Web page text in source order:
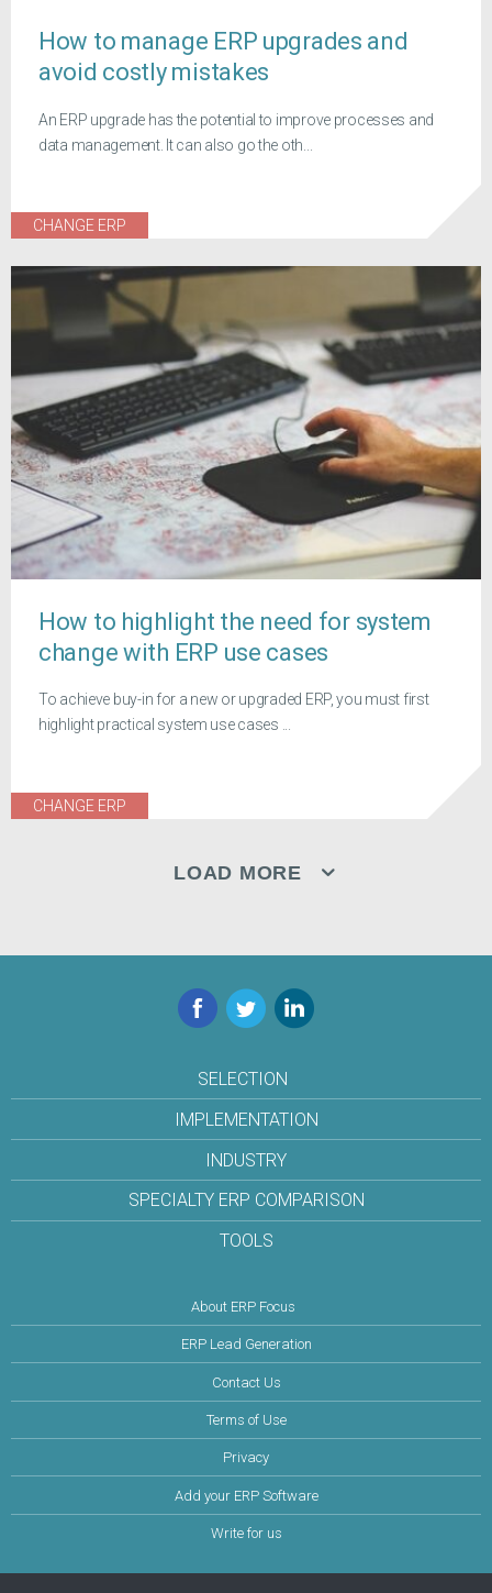
How to manage ERP upgrades and
avoid costly mistakes
An ERP upgrade has the potential to improve processes and
data management. It can also go the oth...
CHANGE ERP
How to highlight the need for system
change with ERP use cases
To achieve buy-in for a new or upgraded ERP, you must first
highlight practical system use cases ...
CHANGE ERP
LOAD MORE
Facebook
TwitterLinkedIn
SELECTION
IMPLEMENTATION
INDUSTRY
SPECIALTY ERP COMPARISON
TOOLS
About ERP Focus
ERP Lead Generation
Contact Us
Terms of Use
Privacy
Add your ERP Software
Write for us